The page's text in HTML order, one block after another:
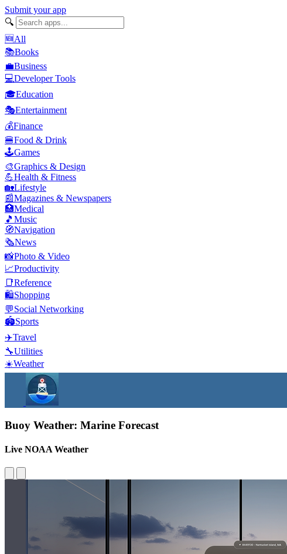
Submit your app
🔍
🆕All
📚Books
💼Business
💻Developer Tools
🎓Education
🎭Entertainment
💰Finance
🍔Food & Drink
🕹️Games
🎨Graphics & Design
💪Health & Fitness
🏡Lifestyle
📰Magazines & Newspapers
🏥Medical
🎵 Music
🧭Navigation
🗞️News
📸Photo & Video
📈Productivity
📑Reference
🛍️Shopping
💬Social Networking
🏟️Sports
✈️Travel
🔧Utilities
☀️Weather
Buoy Weather: Marine Forecast
Live NOAA Weather